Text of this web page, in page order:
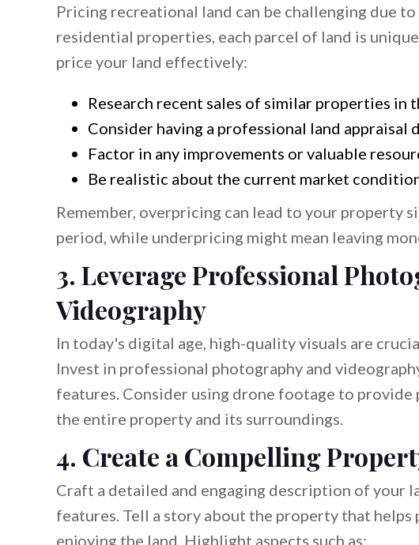
Pricing recreational land can be challenging due
residential properties, each parcel of land is
price your land effectively:
Research recent sales of similar properties in
Consider having a professional land appraisal
Factor in any improvements or valuable
Be realistic about the current market
Remember, overpricing can lead to your property
period, while underpricing might mean leaving
3. Leverage Professional
Videography
In today's digital age, high-quality visuals are
Invest in professional photography and
features. Consider using drone footage to
the entire property and its surroundings.
4. Create a Compelling
Craft a detailed and engaging description of your
features. Tell a story about the property that
enjoying the land. Highlight aspects such as: